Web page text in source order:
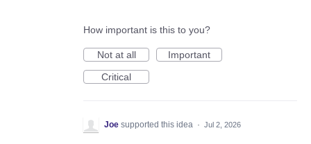
How important is this to you?
Not at all
Important
Critical
Joe supported this idea · Jul 2, 2026